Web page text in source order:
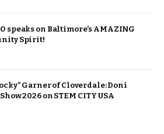
speaks on Baltimore’s AMAZING
Spirit!
Garner of Cloverdale: Doni
2026 on STEM CITY USA